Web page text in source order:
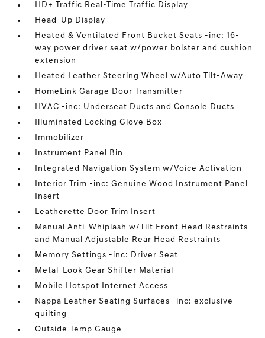
HD+ Traffic Real-Time Traffic Display
Head-Up Display
Heated & Ventilated Front Bucket Seats -inc: 16-
way power driver seat w/power bolster and cushion
extension
Heated Leather Steering Wheel w/Auto Tilt-Away
HomeLink Garage Door Transmitter
HVAC -inc: Underseat Ducts and Console Ducts
Illuminated Locking Glove Box
Immobilizer
Instrument Panel Bin
Integrated Navigation System w/Voice Activation
Interior Trim -inc: Genuine Wood Instrument Panel
Insert
Leatherette Door Trim Insert
Manual Anti-Whiplash w/Tilt Front Head Restraints
and Manual Adjustable Rear Head Restraints
Memory Settings -inc: Driver Seat
Metal-Look Gear Shifter Material
Mobile Hotspot Internet Access
Nappa Leather Seating Surfaces -inc: exclusive
quilting
Outside Temp Gauge